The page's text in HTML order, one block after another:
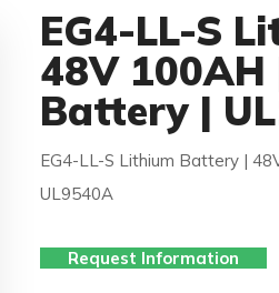
EG4-LL-S
48V 100AH
Battery |
EG4-LL-S Lithium Battery |
UL9540A
Request Information